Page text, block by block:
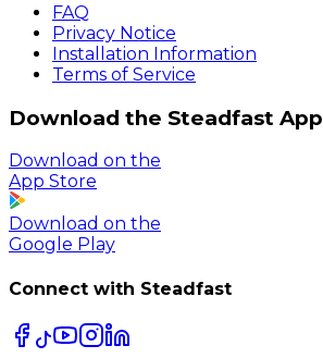
FAQ
Privacy Notice
Installation Information
Terms of Service
Download the Steadfast App
Download on the
App Store
Download on the
Google Play
Connect with Steadfast